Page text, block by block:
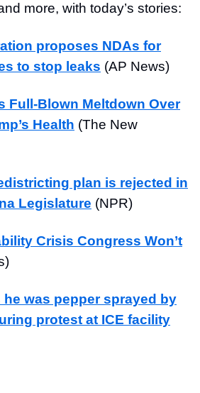
more, with today’s stories:
proposes NDAs for
to stop leaks (AP News)
Full-Blown Meltdown Over
Health (The New
plan is rejected in
Legislature (NPR)
Crisis Congress Won’t
he was pepper sprayed by
protest at ICE facility